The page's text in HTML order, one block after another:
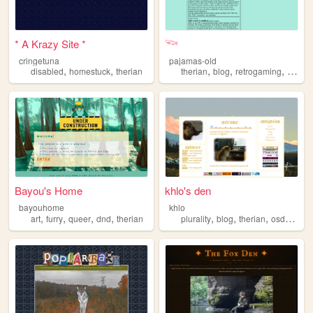
* A Krazy Site *
cringetuna
disabled, homestuck, therian
𓆝
pajamas-old
therian,blog,retrogaming,
Bayou's Home
bayouhome
art, furry, queer, dnd, therian
khlo's den
khlo
plurality,blog,therian,osdd ,